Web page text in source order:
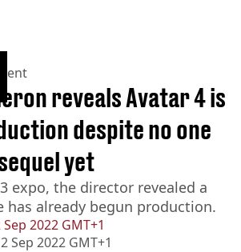
2022 GMT+1
Sep 2022 GMT+1
reveals Avatar 4 is
despite no one
yet
expo, the director revealed a
has already begun production.